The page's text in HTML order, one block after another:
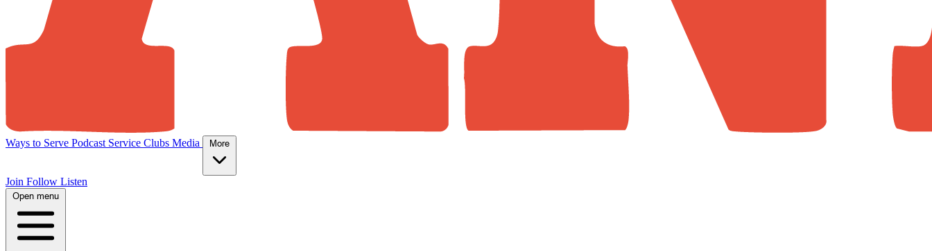
Ways to Serve Podcast Service Clubs Media More
Join Follow Listen
Open menu